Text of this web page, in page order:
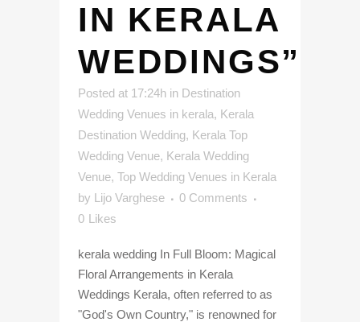
IN KERALA
WEDDINGS”
Posted at 17:24h in Destination
Wedding Venues in kerala, Kerala
Destination Wedding, Kerala Top
Wedding Venue, Kerala Wedding
Venue, Top Wedding Venues in Kerala
by Lijo Varghese
0 Comments
0 Likes
kerala wedding In Full Bloom: Magical
Floral Arrangements in Kerala
Weddings Kerala, often referred to as
"God's Own Country," is renowned for